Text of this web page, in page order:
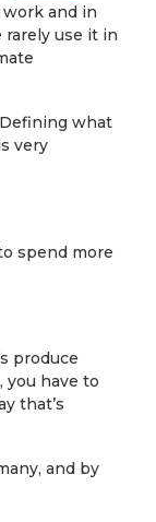
and in
use it in
what
very
spend more
produce
you have to
that’s
and by